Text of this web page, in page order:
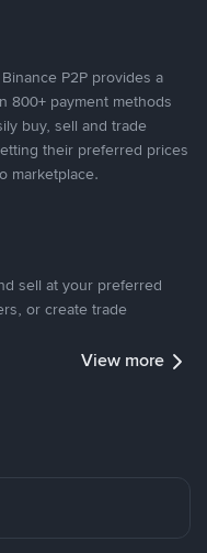
P2P provides a
800+ payment methods
buy, sell and trade
their preferred prices
marketplace.
sell at your preferred
or create trade
View more